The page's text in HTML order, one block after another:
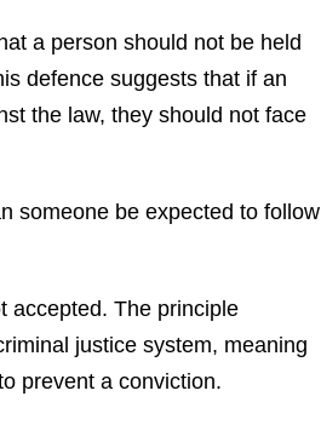
a person should not be held
defence suggests that if an
the law, they should not face
someone be expected to follow
accepted. The principle
justice system, meaning
prevent a conviction.